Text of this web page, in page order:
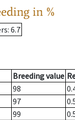
in %
: 6.7
Breeding value
98
97
99